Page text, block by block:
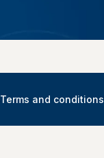
Terms and conditions